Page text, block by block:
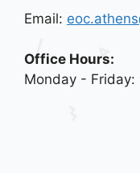
Email:
Office Hours:
Monday -